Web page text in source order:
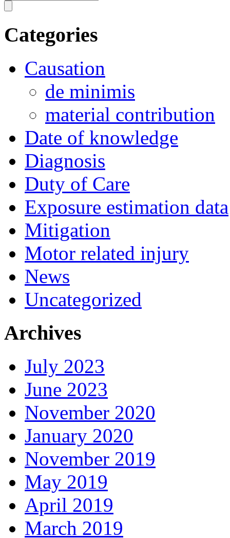
Categories
Causation
de minimis
material contribution
Date of knowledge
Diagnosis
Duty of Care
Exposure estimation data
Mitigation
Motor related injury
News
Uncategorized
Archives
July 2023
June 2023
November 2020
January 2020
November 2019
May 2019
April 2019
March 2019